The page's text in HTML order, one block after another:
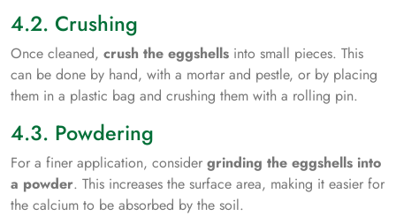
4.2. Crushing
Once cleaned, crush the eggshells into small pieces. This
can be done by hand, with a mortar and pestle, or by placing
them in a plastic bag and crushing them with a rolling pin.
4.3. Powdering
For a finer application, consider grinding the eggshells into
a powder. This increases the surface area, making it easier for
the calcium to be absorbed by the soil.